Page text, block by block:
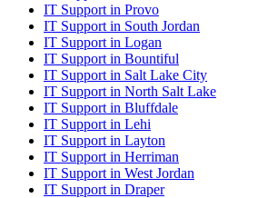
IT Support in Provo
IT Support in South Jordan
IT Support in Logan
IT Support in Bountiful
IT Support in Salt Lake City
IT Support in North Salt Lake
IT Support in Bluffdale
IT Support in Lehi
IT Support in Layton
IT Support in Herriman
IT Support in West Jordan
IT Support in Draper